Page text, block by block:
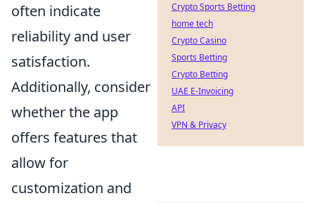
often indicate
reliability and user
satisfaction.
Additionally, consider
whether the app
offers features that
allow for
customization and
Crypto Sports Betting
home tech
Crypto Casino
Sports Betting
Crypto Betting
UAE E-Invoicing
API
VPN & Privacy